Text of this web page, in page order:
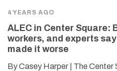
4 YEARS AGO
ALEC in Center Square:
workers, and experts
made it worse
By Casey Harper | The Center